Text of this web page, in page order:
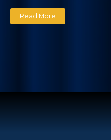
Read More